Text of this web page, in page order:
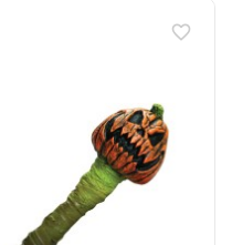
favorite_border